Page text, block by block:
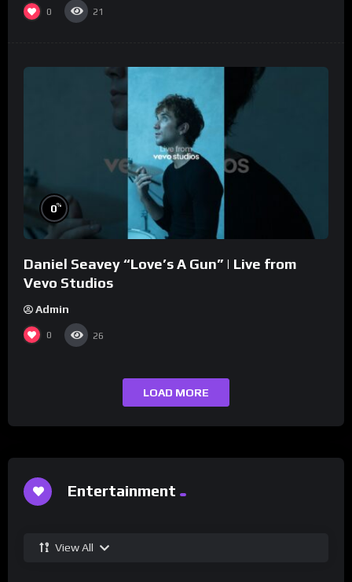
0 21
0%
Daniel Seavey “Love’s A Gun” | Live from
Vevo Studios
Admin
0 26
LOAD MORE
Entertainment
View All